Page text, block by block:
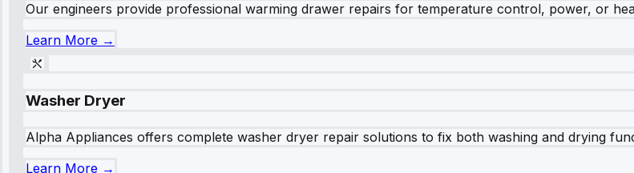
Our engineers provide professional warming drawer repairs for temperature control, power, or
Learn More →
Washer Dryer
Alpha Appliances offers complete washer dryer repair solutions to fix both washing and drying
Learn More →